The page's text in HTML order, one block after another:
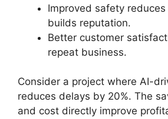
Improved safety
builds reputation.
Better customer
repeat business.
Consider a project where AI-
reduces delays by 20%. The
and cost directly improve